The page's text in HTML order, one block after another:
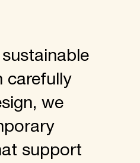
carefully
we
support